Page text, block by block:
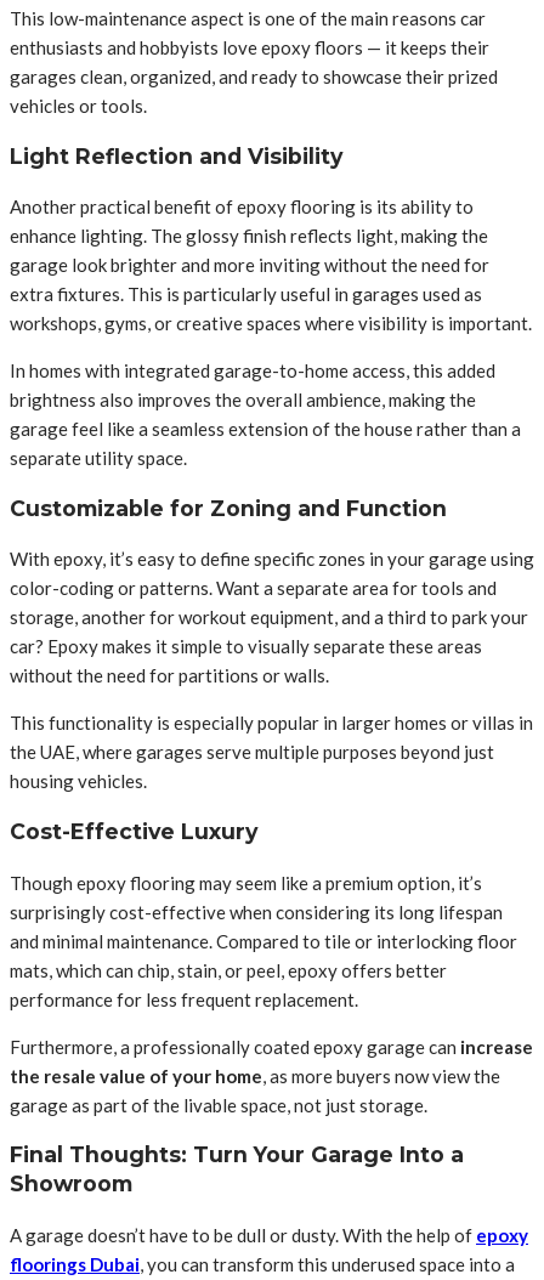
This low-maintenance aspect is one of the main reasons car
enthusiasts and hobbyists love epoxy floors — it keeps their
garages clean, organized, and ready to showcase their prized
vehicles or tools.
Light Reflection and Visibility
Another practical benefit of epoxy flooring is its ability to
enhance lighting. The glossy finish reflects light, making the
garage look brighter and more inviting without the need for
extra fixtures. This is particularly useful in garages used as
workshops, gyms, or creative spaces where visibility is important.
In homes with integrated garage-to-home access, this added
brightness also improves the overall ambience, making the
garage feel like a seamless extension of the house rather than a
separate utility space.
Customizable for Zoning and Function
With epoxy, it’s easy to define specific zones in your garage using
color-coding or patterns. Want a separate area for tools and
storage, another for workout equipment, and a third to park your
car? Epoxy makes it simple to visually separate these areas
without the need for partitions or walls.
This functionality is especially popular in larger homes or villas in
the UAE, where garages serve multiple purposes beyond just
housing vehicles.
Cost-Effective Luxury
Though epoxy flooring may seem like a premium option, it’s
surprisingly cost-effective when considering its long lifespan
and minimal maintenance. Compared to tile or interlocking floor
mats, which can chip, stain, or peel, epoxy offers better
performance for less frequent replacement.
Furthermore, a professionally coated epoxy garage can increase
the resale value of your home , as more buyers now view the
garage as part of the livable space, not just storage.
Final Thoughts: Turn Your Garage Into a
Showroom
A garage doesn’t have to be dull or dusty. With the help of epoxy
floorings Dubai , you can transform this underused space into a